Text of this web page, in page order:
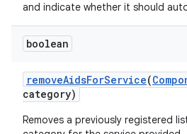
and indicate whether it should
boolean
removeAidsForService(
category)
Removes a previously registered